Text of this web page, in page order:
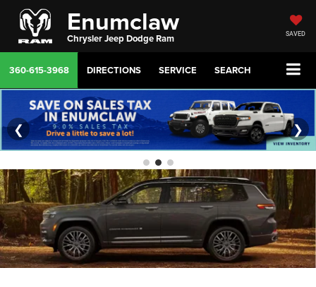
Enumclaw
Chrysler Jeep Dodge Ram SAVED
360-615-3968 DIRECTIONS SERVICE SEARCH
❮ ❯